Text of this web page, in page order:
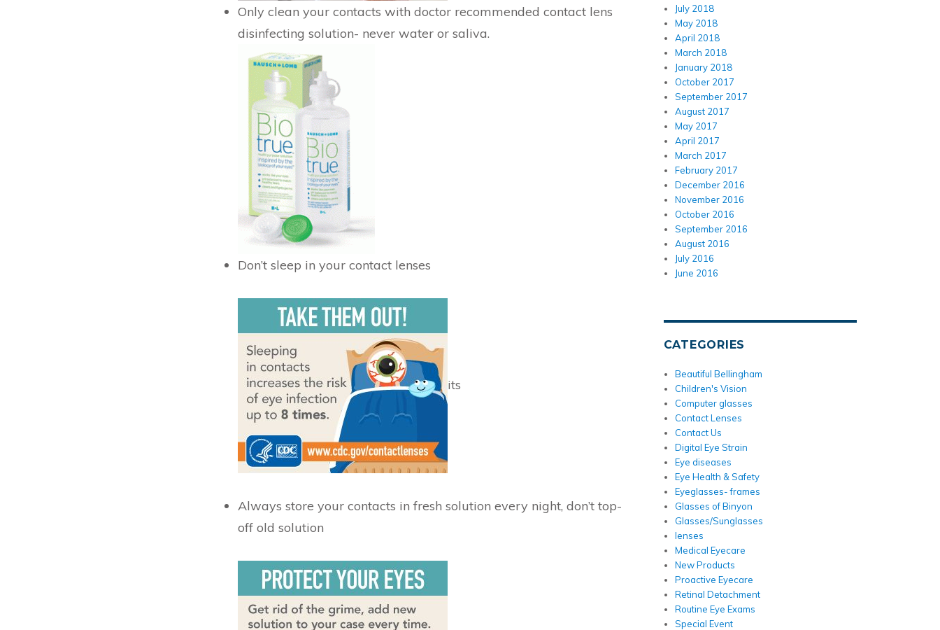
Only clean your contacts with doctor recommended contact lens
disinfecting solution- never water or saliva.
Don’t sleep in your contact lenses
its
Always store your contacts in fresh solution every night, don’t top-
off old solution
July 2018
May 2018
April 2018
March 2018
January 2018
October 2017
September 2017
August 2017
May 2017
April 2017
March 2017
February 2017
December 2016
November 2016
October 2016
September 2016
August 2016
July 2016
June 2016
CATEGORIES
Beautiful Bellingham
Children's Vision
Computer glasses
Contact Lenses
Contact Us
Digital Eye Strain
Eye diseases
Eye Health & Safety
Eyeglasses- frames
Glasses of Binyon
Glasses/Sunglasses
lenses
Medical Eyecare
New Products
Proactive Eyecare
Retinal Detachment
Routine Eye Exams
Special Event